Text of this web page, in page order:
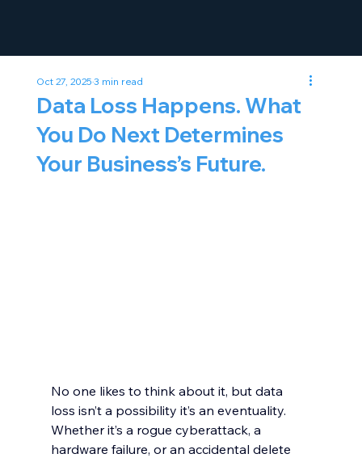
Data Loss Happens. What
You Do Next Determines
Your Business’s Future.
Oct 27, 20253 min read
No one likes to think about it, but data
loss isn’t a possibility it’s an eventuality.
Whether it’s a rogue cyberattack, a
hardware failure, or an accidental delete